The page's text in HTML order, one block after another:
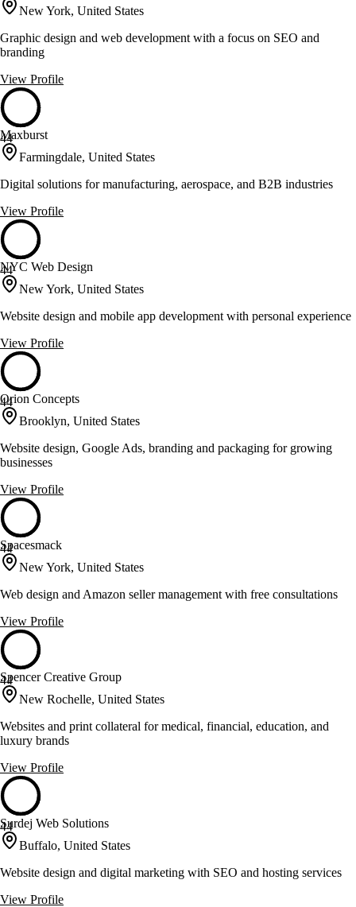
New York, United States
Graphic design and web development with a focus on SEO and
branding
View Profile
44
Maxburst
Farmingdale, United States
Digital solutions for manufacturing, aerospace, and B2B industries
View Profile
44
NYC Web Design
New York, United States
Website design and mobile app development with personal experience
View Profile
44
Orion Concepts
Brooklyn, United States
Website design, Google Ads, branding and packaging for growing
businesses
View Profile
44
Spacesmack
New York, United States
Web design and Amazon seller management with free consultations
View Profile
44
Spencer Creative Group
New Rochelle, United States
Websites and print collateral for medical, financial, education, and
luxury brands
View Profile
44
Surdej Web Solutions
Buffalo, United States
Website design and digital marketing with SEO and hosting services
View Profile